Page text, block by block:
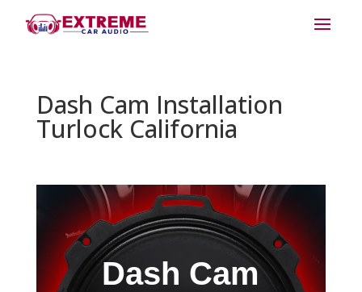
Dash Cam Installation
Turlock California
Dash Cam